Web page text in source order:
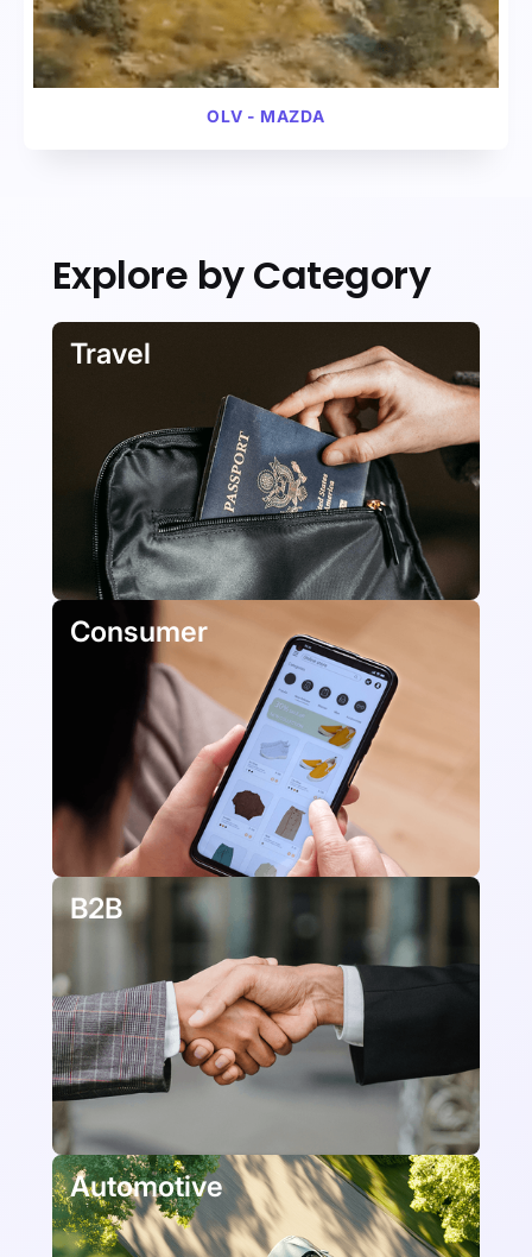
OLV - MAZDA
Explore by Category
Travel
Consumer
B2B
Automotive